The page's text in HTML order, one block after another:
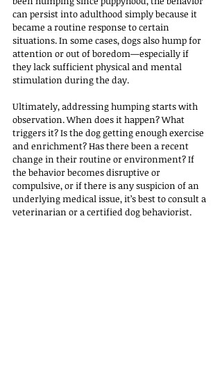
can persist into adulthood simply because it
became a routine response to certain
situations. In some cases, dogs also hump for
attention or out of boredom—especially if
they lack sufficient physical and mental
stimulation during the day.
Ultimately, addressing humping starts with
observation. When does it happen? What
triggers it? Is the dog getting enough exercise
and enrichment? Has there been a recent
change in their routine or environment? If
the behavior becomes disruptive or
compulsive, or if there is any suspicion of an
underlying medical issue, it’s best to consult a
veterinarian or a certified dog behaviorist.